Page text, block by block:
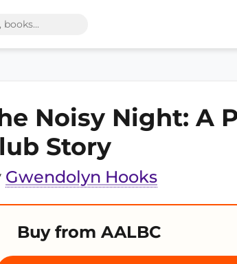
Noisy Night: A
Story
Gwendolyn Hooks
Buy from AALBC